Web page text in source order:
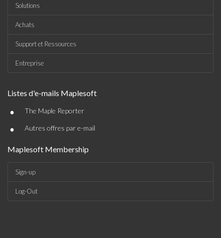
Solutions
Achats
Support et Ressources
Entreprise
Listes d'e-mails Maplesoft
• The Maple Reporter
• Autres offres par e-mail
Maplesoft Membership
Sign-up
Log-Out